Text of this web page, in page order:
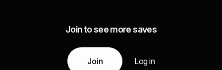
Join to see more saves
Join Log in